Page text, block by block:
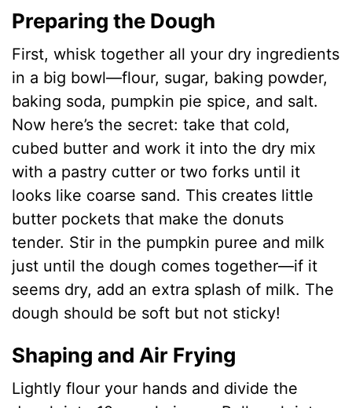
Preparing the Dough
First, whisk together all your dry ingredients
in a big bowl—flour, sugar, baking powder,
baking soda, pumpkin pie spice, and salt.
Now here’s the secret: take that cold,
cubed butter and work it into the dry mix
with a pastry cutter or two forks until it
looks like coarse sand. This creates little
butter pockets that make the donuts
tender. Stir in the pumpkin puree and milk
just until the dough comes together—if it
seems dry, add an extra splash of milk. The
dough should be soft but not sticky!
Shaping and Air Frying
Lightly flour your hands and divide the